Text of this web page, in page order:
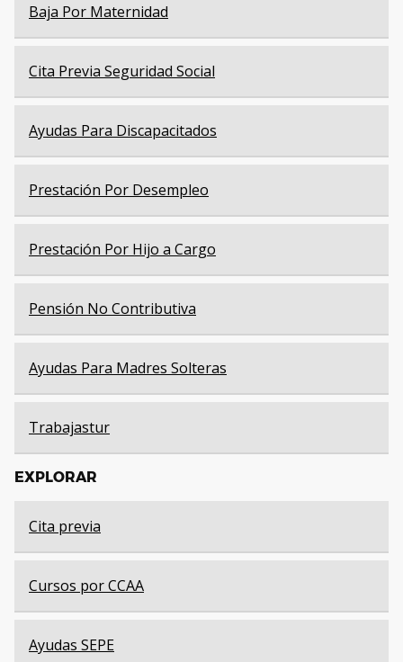
Baja Por Maternidad
Cita Previa Seguridad Social
Ayudas Para Discapacitados
Prestación Por Desempleo
Prestación Por Hijo a Cargo
Pensión No Contributiva
Ayudas Para Madres Solteras
Trabajastur
EXPLORAR
Cita previa
Cursos por CCAA
Ayudas SEPE